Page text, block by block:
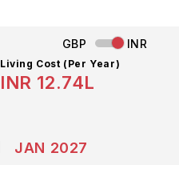
GBP INR
Living Cost (Per Year)
INR 12.74L
JAN 2027